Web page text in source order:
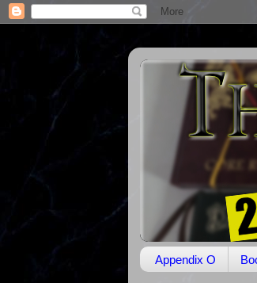
Appendix O